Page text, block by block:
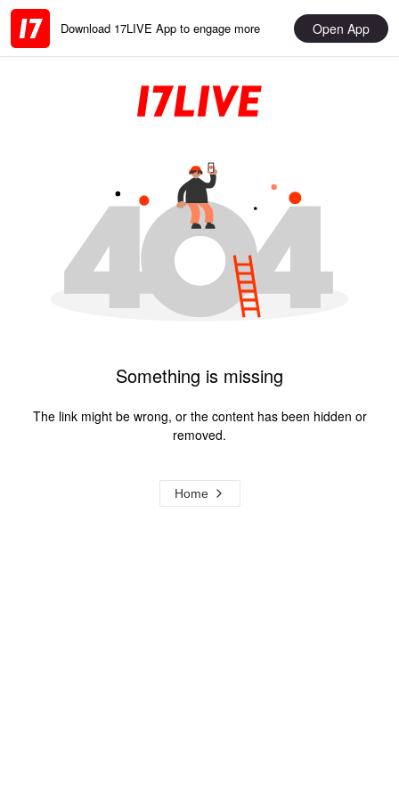
Download 17LIVE App to engage more Open App
Something is missing
The link might be wrong, or the content has been hidden or
removed.
Home